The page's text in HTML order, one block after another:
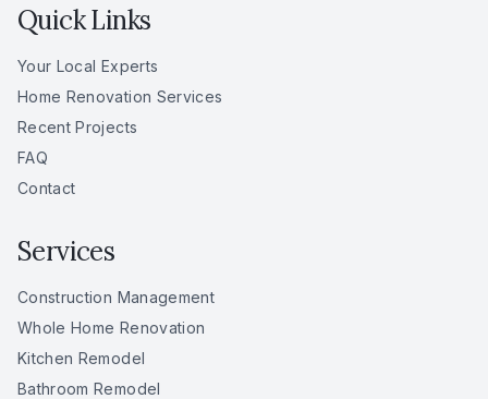
Quick Links
Your Local Experts
Home Renovation Services
Recent Projects
FAQ
Contact
Services
Construction Management
Whole Home Renovation
Kitchen Remodel
Bathroom Remodel